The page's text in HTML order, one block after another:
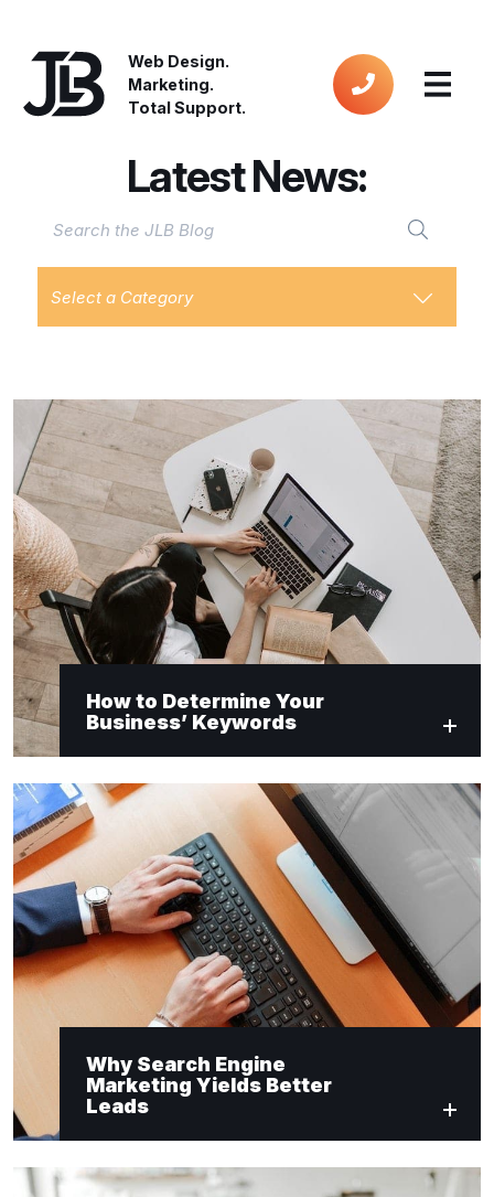
Web Design.
Marketing.
Total Support.
Latest News:
Select a Category
How to Determine Your
Business’ Keywords
Why Search Engine
Marketing Yields Better
Leads